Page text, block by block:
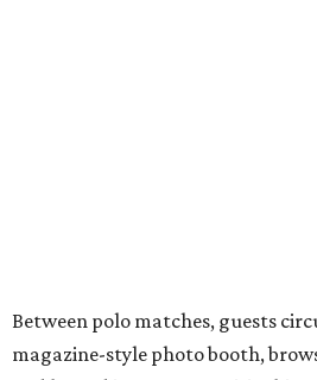
Between polo matches, guests
magazine-style photo booth,